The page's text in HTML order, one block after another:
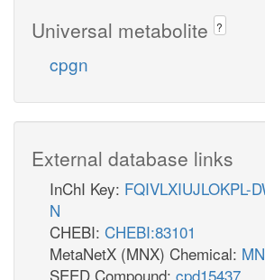
Universal metabolite ?
cpgn
External database links
InChI Key: FQIVLXIUJLOKPL-
N
CHEBI: CHEBI:83101
MetaNetX (MNX) Chemical:
SEED Compound: cpd15437